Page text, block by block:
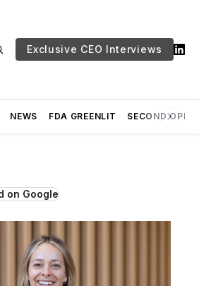
Exclusive CEO Interviews
NEWS FDA GREENLIT SECOND
on Google